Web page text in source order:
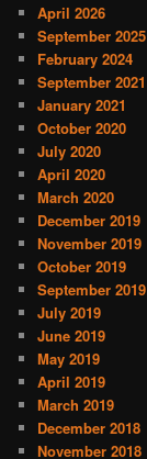
April 2026
September 2025
February 2024
September 2021
January 2021
October 2020
July 2020
April 2020
March 2020
December 2019
November 2019
October 2019
September 2019
July 2019
June 2019
May 2019
April 2019
March 2019
December 2018
November 2018